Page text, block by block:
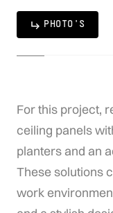
PHOTO'S
For this project,
ceiling panels
planters and an
These solutions
work